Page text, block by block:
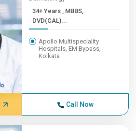
34+ Years , MBBS,
DVD(CAL)...
Apollo Multispeciality
Hospitals, EM Bypass,
Kolkata
Call Now